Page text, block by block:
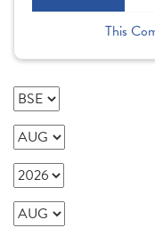
This